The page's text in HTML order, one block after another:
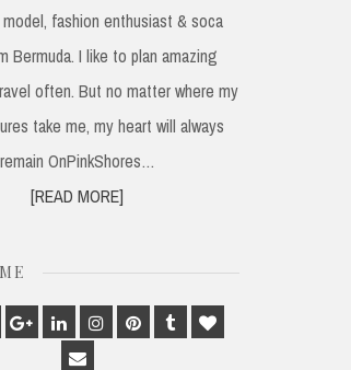
fashion enthusiast & soca
Bermuda. I like to plan amazing
often. But no matter where my
take me, my heart will always
remain OnPinkShores…
[READ MORE]
TwitterGoogle
Plus
LinkedinInstagram
PinterestTumblrBloglovin
Email